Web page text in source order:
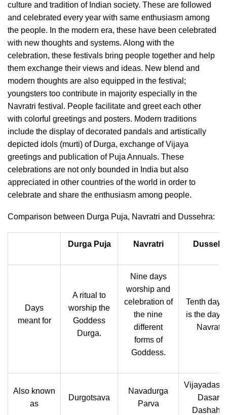
culture and tradition of Indian society. These are followed
and celebrated every year with same enthusiasm among
the people. In the modern era, these have been celebrated
with new thoughts and systems. Along with the
celebration, these festivals bring people together and help
them exchange their views and ideas. New blend and
modern thoughts are also equipped in the festival;
youngsters too contribute in majority especially in the
Navratri festival. People facilitate and greet each other
with colorful greetings and posters. Modern traditions
include the display of decorated pandals and artistically
depicted idols (murti) of Durga, exchange of Vijaya
greetings and publication of Puja Annuals. These
celebrations are not only bounded in India but also
appreciated in other countries of the world in order to
celebrate and share the enthusiasm among people.
Comparison between Durga Puja, Navratri and Dussehra:
Durga Puja Navratri
Days
meant for
A ritual to
worship the
Goddess
Durga.
Nine days
worship and
celebration of
the nine
different
forms of
Goddess.
Tenth day,
is the day
Navratri.
Also known
as
Durgotsava
Navadurga
Parva
Dasara,